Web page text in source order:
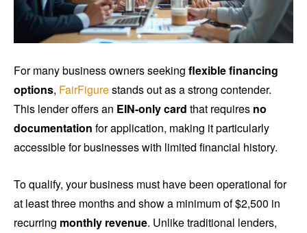
For many business owners seeking flexible financing
options, FairFigurestands out as a strong contender.
This lender offers an EIN-only card that requires no
documentation for application, making it particularly
accessible for businesses with limited financial history.
To qualify, your business must have been operational for
at least three months and show a minimum of $2,500 in
recurring monthly revenue. Unlike traditional lenders,